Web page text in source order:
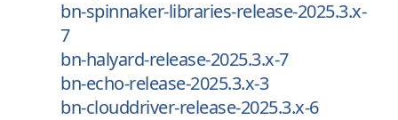
bn-spinnaker-libraries-release-2025.3.x-
7
bn-halyard-release-2025.3.x-7
bn-echo-release-2025.3.x-3
bn-clouddriver-release-2025.3.x-6